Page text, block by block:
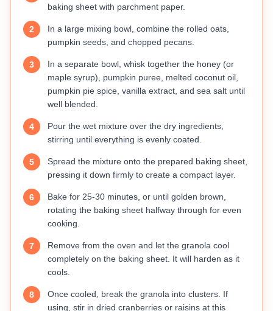
baking sheet with parchment paper.
2
In a large mixing bowl, combine the rolled oats,
pumpkin seeds, and chopped pecans.
3
In a separate bowl, whisk together the honey (or
maple syrup), pumpkin puree, melted coconut oil,
pumpkin pie spice, vanilla extract, and sea salt until
well blended.
4
Pour the wet mixture over the dry ingredients,
stirring until everything is evenly coated.
5
Spread the mixture onto the prepared baking sheet,
pressing it down firmly to create a compact layer.
6
Bake for 25-30 minutes, or until golden brown,
rotating the baking sheet halfway through for even
cooking.
7
Remove from the oven and let the granola cool
completely on the baking sheet. It will harden as it
cools.
8
Once cooled, break the granola into clusters. If
using, stir in dried cranberries or raisins at this